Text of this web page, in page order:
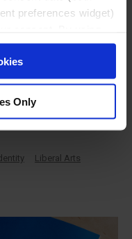
preferences widget)
of cookies.
Only
Liberal Arts